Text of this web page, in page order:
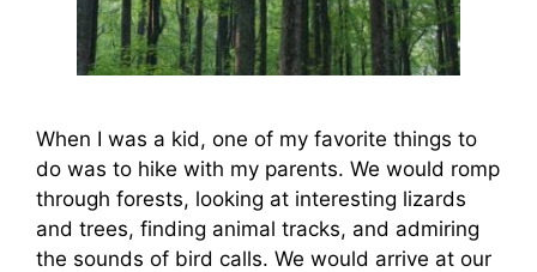
When I was a kid, one of my favorite things to
do was to hike with my parents. We would romp
through forests, looking at interesting lizards
and trees, finding animal tracks, and admiring
the sounds of bird calls. We would arrive at our